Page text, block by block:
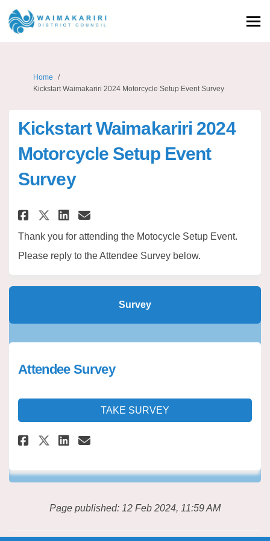
You are here:
Home
Kickstart Waimakariri 2024 Motorcycle Setup Event Survey
Kickstart Waimakariri 2024
Motorcycle Setup Event
Survey
Share Kickstart Waimakariri
Share Kickstart
Share Kickstart
Email Kickstart
Thank you for attending the Motocycle Setup Event.
Please reply to the Attendee Survey below.
Survey
Attendee Survey
TAKE SURVEY
Share Attendee Survey on
Share Attendee Survey on
Share Attendee Survey
Email Attendee Survey
Page published: 12 Feb 2024, 11:59 AM